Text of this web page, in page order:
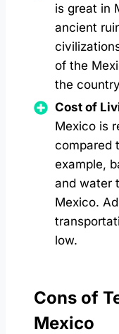
is great in
ancient
of the
the
Cost of
Mexico is
compared
example,
and water
Mexico.
low.
Cons of
Mexico